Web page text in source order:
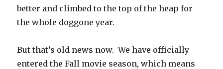
better and climbed to the top of the heap for
the whole doggone year.
But that’s old news now. We have officially
entered the Fall movie season, which means